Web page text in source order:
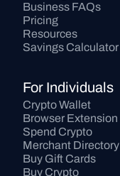
Business FAQs
Pricing
Resources
Savings Calculator
For Individuals
Crypto Wallet
Browser Extension
Spend Crypto
Merchant Directory
Buy Gift Cards
Buy Crypto